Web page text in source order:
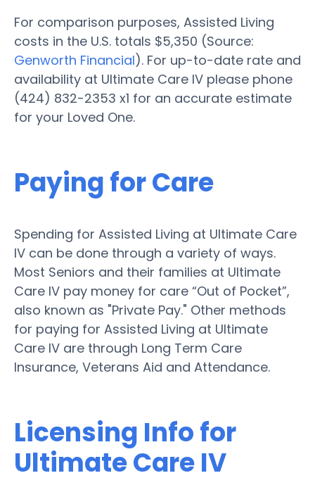
For comparison purposes, Assisted Living
costs in the U.S. totals $5,350 (Source:
Genworth Financial). For up-to-date rate and
availability at Ultimate Care IV please phone
(424) 832-2353 x1 for an accurate estimate
for your Loved One.
Paying for Care
Spending for Assisted Living at Ultimate Care
IV can be done through a variety of ways.
Most Seniors and their families at Ultimate
Care IV pay money for care “Out of Pocket”,
also known as "Private Pay." Other methods
for paying for Assisted Living at Ultimate
Care IV are through Long Term Care
Insurance, Veterans Aid and Attendance.
Licensing Info for
Ultimate Care IV